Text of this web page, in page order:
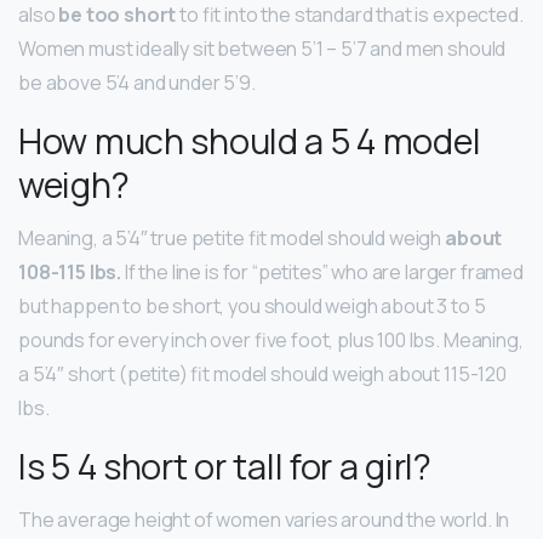
alsobe too shortto fit into the standard that is expected.
Women must ideally sit between 5’1 – 5’7 and men should
be above 5’4 and under 5’9.
How much should a 5 4 model
weigh?
Meaning, a 5’4″ true petite fit model should weigh about
108-115 lbs. If the line is for “petites” who are larger framed
but happen to be short, you should weigh about 3 to 5
pounds for every inch over five foot, plus 100 lbs. Meaning,
a 5’4″ short (petite) fit model should weigh about 115-120
lbs.
Is 5 4 short or tall for a girl?
The average height of women varies around the world. In